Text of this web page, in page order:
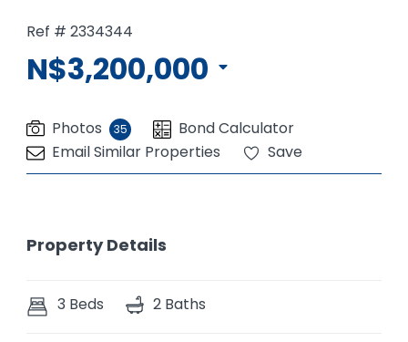
Ref # 2334344
N$3,200,000
Photos 35
Bond Calculator
Email Similar Properties
Save
Property Details
3 Beds 2 Baths